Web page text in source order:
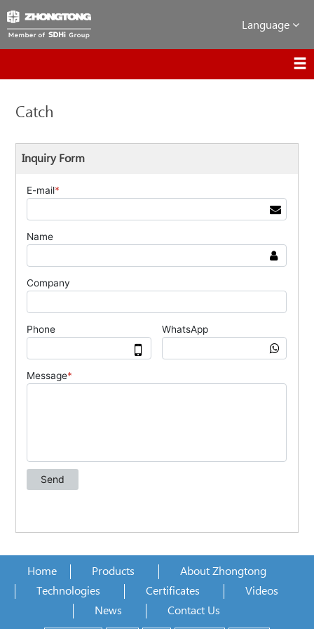
Language
Catch
Inquiry Form
Home Products
About Zhongtong
Technologies
Certificates
Videos
News
Contact Us